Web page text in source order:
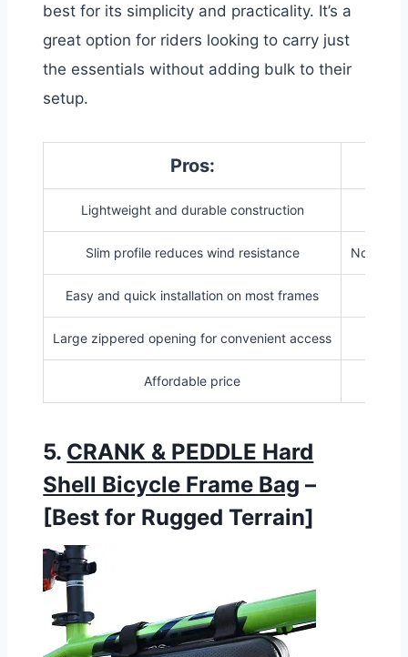
best for its simplicity and practicality. It’s a
great option for riders looking to carry just
the essentials without adding bulk to their
setup.
Pros:
Lightweight and durable construction
Slim profile reduces wind resistance Not
Easy and quick installation on most frames
Large zippered opening for convenient access
Affordable price
5. CRANK & PEDDLE Hard
Shell Bicycle Frame Bag –
[Best for Rugged Terrain]